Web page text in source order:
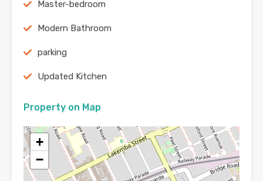
Master-bedroom
Modern Bathroom
parking
Updated Kitchen
Property on Map
+
−